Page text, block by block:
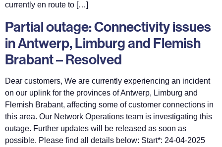
currently en route to […]
Partial outage: Connectivity issues
in Antwerp, Limburg and Flemish
Brabant – Resolved
Dear customers, We are currently experiencing an incident
on our uplink for the provinces of Antwerp, Limburg and
Flemish Brabant, affecting some of customer connections in
this area. Our Network Operations team is investigating this
outage. Further updates will be released as soon as
possible. Please find all details below: Start*: 24-04-2025